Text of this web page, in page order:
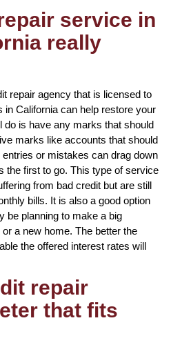
service in
really
repair agency that is licensed to
California can help restore your
do is have any marks that should
marks like accounts that should
or mistakes can drag down
the first to go. This type of service
from bad credit but are still
bills. It is also a good option
be planning to make a big
a new home. The better the
the offered interest rates will
repair
that fits